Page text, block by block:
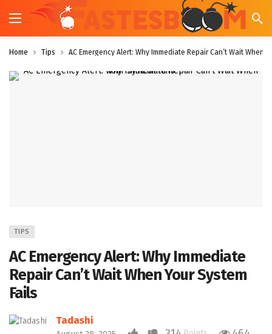
Home Tips AC Emergency Alert: Why Immediate Repair Can’t Wait When
TIPS
AC Emergency Alert: Why Immediate
Repair Can’t Wait When Your System
Fails
Tadashi